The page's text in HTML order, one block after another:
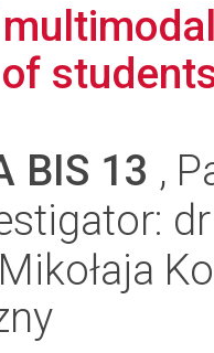
BIS 13 ,